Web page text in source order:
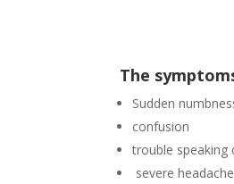
The
Sudden
confusion
trouble speaking
severe headache